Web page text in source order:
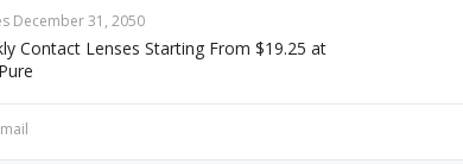
December 31, 2050
Contact Lenses Starting From $19.25 at